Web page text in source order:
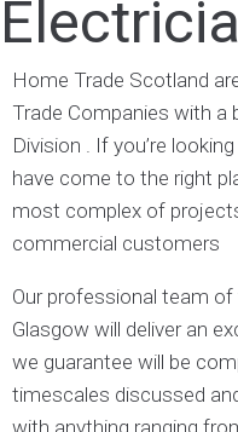
Home Trade Scotland
Trade Companies with a
Division . If you’re
have come to the right
most complex of
commercial customers
Our professional team
Glasgow will deliver an
we guarantee will be
timescales discussed
with anything ranging